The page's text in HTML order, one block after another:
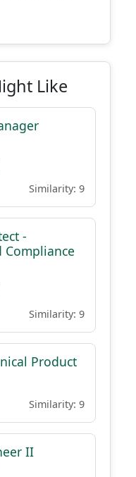
Like
Similarity: 9
-
Compliance
Similarity: 9
Product
Similarity: 9
II